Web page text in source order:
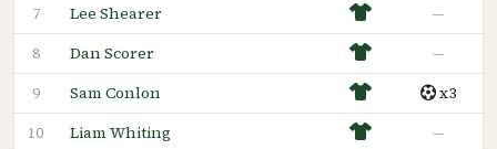
7 Lee Shearer —
8 Dan Scorer —
9 Sam Conlon x3
10 Liam Whiting —